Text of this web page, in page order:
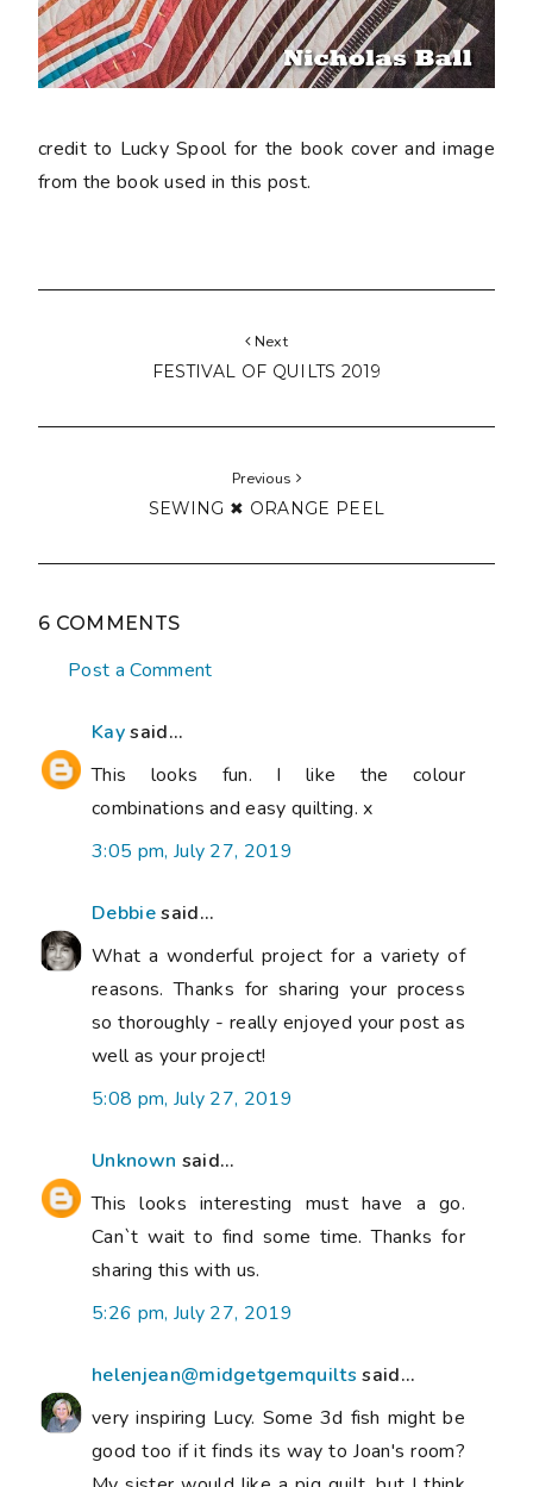
credit to Lucky Spool for the book cover and image
from the book used in this post.
Next
FESTIVAL OF QUILTS 2019
Previous
SEWING ✖ ORANGE PEEL
6 COMMENTS
Post a Comment
Kaysaid...
This looks fun. I like the colour
combinations and easy quilting. x
3:05 pm, July 27, 2019
Debbiesaid...
What a wonderful project for a variety of
reasons. Thanks for sharing your process
so thoroughly - really enjoyed your post as
well as your project!
5:08 pm, July 27, 2019
Unknown said...
This looks interesting must have a go.
Can`t wait to find some time. Thanks for
sharing this with us.
5:26 pm, July 27, 2019
helenjean@midgetgemquilts said...
very inspiring Lucy. Some 3d fish might be
good too if it finds its way to Joan's room?